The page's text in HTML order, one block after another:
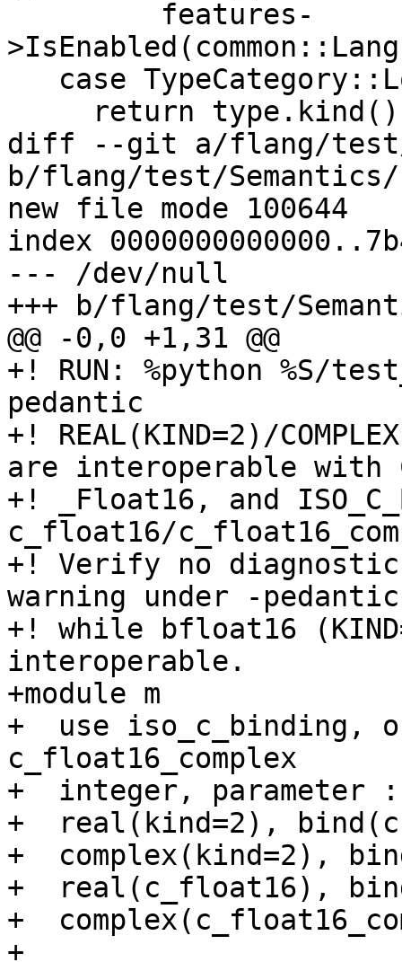
diff --git a/flang/test/
b/flang/test/
new file mode 100644
index
--- /dev/null
+++ b/flang/test/
@@ -0,0 +1,31 @@
+! RUN: %python %S/
pedantic
+! REAL(KIND=2)/
are interoperable with
+! _Float16, and
c_float16/
+! Verify no
warning under -
+! while bfloat16
interoperable.
+module m
+  use iso_c_binding,
c_float16_complex
+  integer, parameter
+  real(kind=2),
+  complex(kind=2),
+  real(c_float16),
+
+